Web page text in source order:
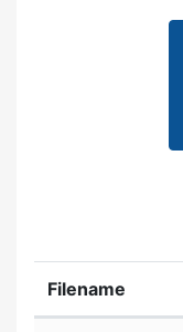
Filename